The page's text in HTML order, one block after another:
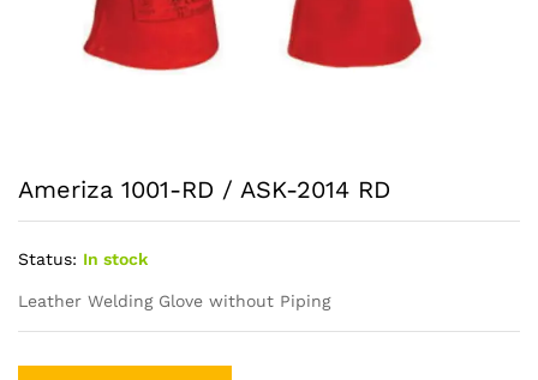
Ameriza 1001-RD / ASK-2014 RD
Status: In stock
Leather Welding Glove without Piping